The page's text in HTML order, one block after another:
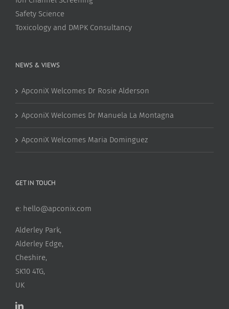
Safety Science
Toxicology and DMPK Consultancy
NEWS & VIEWS
ApconiX Welcomes Dr Rosie Alderson
ApconiX Welcomes Dr Manuela La Montagna
ApconiX Welcomes Maria Dominguez
GET IN TOUCH
e: hello@apconix.com
Alderley Park,
Alderley Edge,
Cheshire,
SK10 4TG,
UK